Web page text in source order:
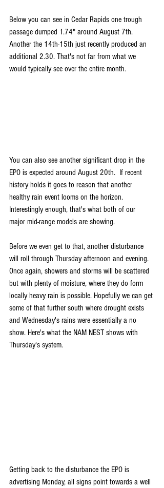
Below you can see in Cedar Rapids one trough
passage dumped 1.74" around August 7th.
Another the 14th-15th just recently produced an
additional 2.30. That's not far from what we
would typically see over the entire month.
You can also see another significant drop in the
EPO is expected around August 20th.  If recent
history holds it goes to reason that another
healthy rain event looms on the horizon.
Interestingly enough, that's what both of our
major mid-range models are showing.
Before we even get to that, another disturbance
will roll through Thursday afternoon and evening.
Once again, showers and storms will be scattered
but with plenty of moisture, where they do form
locally heavy rain is possible. Hopefully we can get
some of that further south where drought exists
and Wednesday's rains were essentially a no
show. Here's what the NAM NEST shows with
Thursday's system.
Getting back to the disturbance the EPO is
advertising Monday, all signs point towards a well